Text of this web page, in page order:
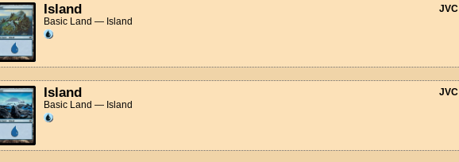
Island
Basic Land — Island
JVC
Island
Basic Land — Island
JVC